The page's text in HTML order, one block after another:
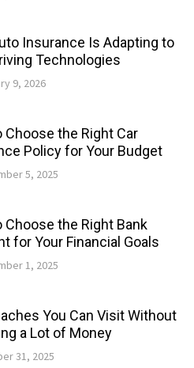
Insurance Is Adapting to
Technologies
9, 2026
Choose the Right Car
Policy for Your Budget
5, 2025
Choose the Right Bank
for Your Financial Goals
1, 2025
You Can Visit Without
a Lot of Money
31, 2025